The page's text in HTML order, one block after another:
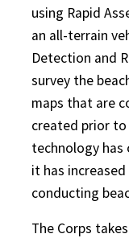
using Rapid
an all-terrain
Detection and
survey the
maps that are
created prior
technology has
it has
conducting
The Corps